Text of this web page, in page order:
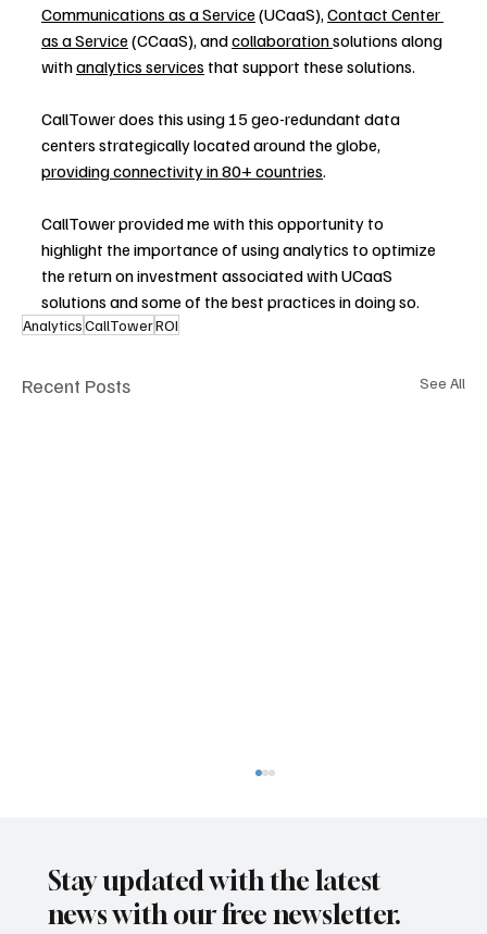
Communications as a Service (UCaaS), Contact Center
as a Service (CCaaS), and collaboration solutions along
with analytics services that support these solutions.
CallTower does this using 15 geo-redundant data
centers strategically located around the globe,
providing connectivity in 80+ countries.
CallTower provided me with this opportunity to
highlight the importance of using analytics to optimize
the return on investment associated with UCaaS
solutions and some of the best practices in doing so.
AnalyticsCallTowerROI
Recent Posts See All
Stay updated with the latest
news with our free newsletter.